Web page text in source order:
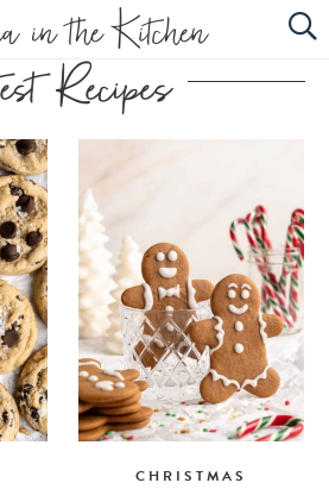
HOME
ABOUT
RECIPES
SUBSCRIBE
EBOOK
CHRISTMAS